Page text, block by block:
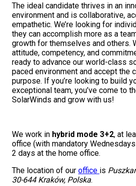
The ideal candidate thrives in an
environment and is collaborative,
empathetic. We’re looking for
they can accomplish more as a
growth for themselves and others.
attitude, competency, and
ready to advance our world-class
paced environment and accept the
purpose. If you’re looking to build
exceptional team, you’ve come to
SolarWinds and grow with us!
We work in hybrid mode 3+2, at
office (with mandatory
2 days at the home office.
The location of our office is
30-644 Kraków, Polska.